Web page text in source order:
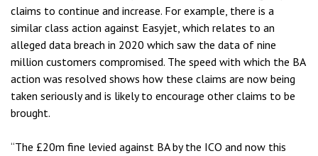
claims to continue and increase. For example, there is a
similar class action against Easyjet, which relates to an
alleged data breach in 2020 which saw the data of nine
million customers compromised. The speed with which the BA
action was resolved shows how these claims are now being
taken seriously and is likely to encourage other claims to be
brought.
“The £20m fine levied against BA by the ICO and now this